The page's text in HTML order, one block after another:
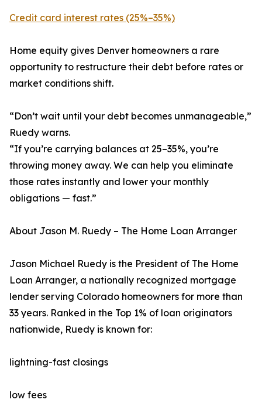
Credit card interest rates (25%–35%)
Home equity gives Denver homeowners a rare
opportunity to restructure their debt before rates or
market conditions shift.
“Don’t wait until your debt becomes unmanageable,”
Ruedy warns.
“If you’re carrying balances at 25–35%, you’re
throwing money away. We can help you eliminate
those rates instantly and lower your monthly
obligations — fast.”
About Jason M. Ruedy – The Home Loan Arranger
Jason Michael Ruedy is the President of The Home
Loan Arranger, a nationally recognized mortgage
lender serving Colorado homeowners for more than
33 years. Ranked in the Top 1% of loan originators
nationwide, Ruedy is known for:
lightning-fast closings
low fees